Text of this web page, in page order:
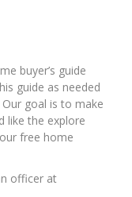
buyer’s guide
guide as needed
goal is to make
like the explore
free home
officer at